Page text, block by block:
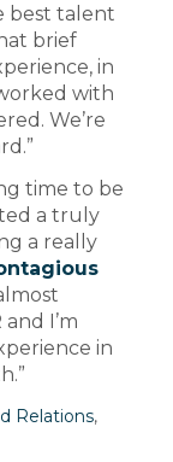
best talent
brief
in
with
We’re
time to be
a truly
a really
I’m
in
Relations,